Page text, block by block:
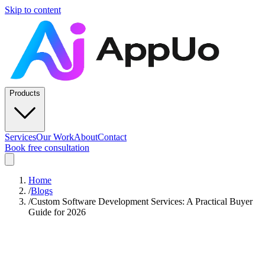
Skip to content
Products
ServicesOur WorkAboutContact
Book free consultation
Home
/Blogs
/Custom Software Development Services: A Practical Buyer
Guide for 2026